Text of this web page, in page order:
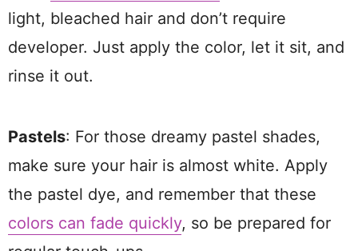
light, bleached hair and don’t require
developer. Just apply the color, let it sit, and
rinse it out.
Pastels: For those dreamy pastel shades,
make sure your hair is almost white. Apply
the pastel dye, and remember that these
colors can fade quickly, so be prepared for